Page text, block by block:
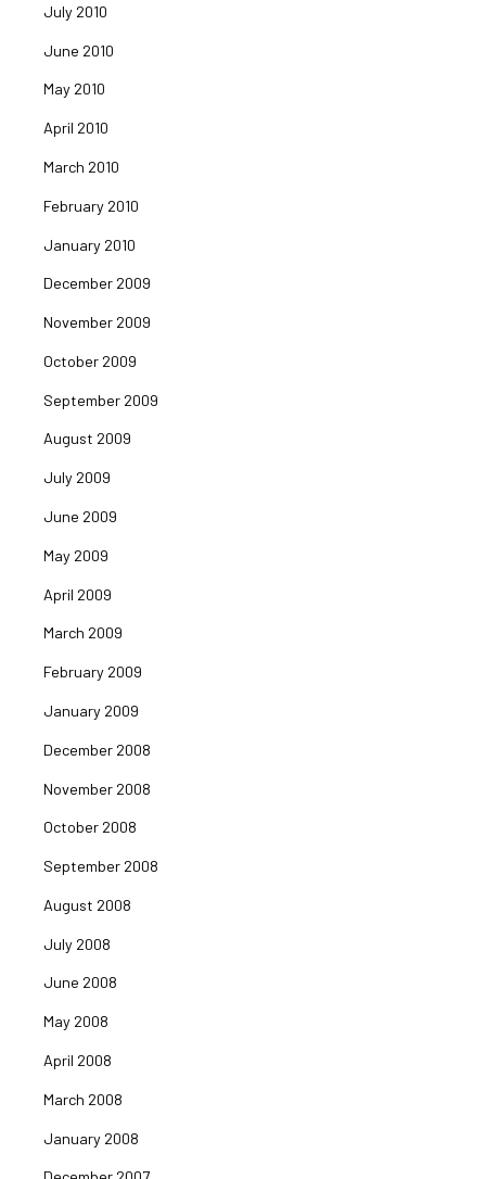
July 2010
June 2010
May 2010
April 2010
March 2010
February 2010
January 2010
December 2009
November 2009
October 2009
September 2009
August 2009
July 2009
June 2009
May 2009
April 2009
March 2009
February 2009
January 2009
December 2008
November 2008
October 2008
September 2008
August 2008
July 2008
June 2008
May 2008
April 2008
March 2008
January 2008